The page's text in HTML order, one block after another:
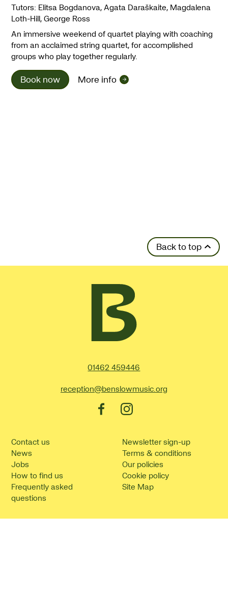
Tutors: Elitsa Bogdanova, Agata Daraškaite, Magdalena
Loth-Hill, George Ross
An immersive weekend of quartet playing with coaching
from an acclaimed string quartet, for accomplished
groups who play together regularly.
Book now More info
Back to top
Contact Details
01462 459446
reception@benslowmusic.org
FacebookInstagram
Contact us
News
Jobs
How to find us
Frequently asked
questions
Newsletter sign-up
Terms & conditions
Our policies
Cookie policy
Site Map